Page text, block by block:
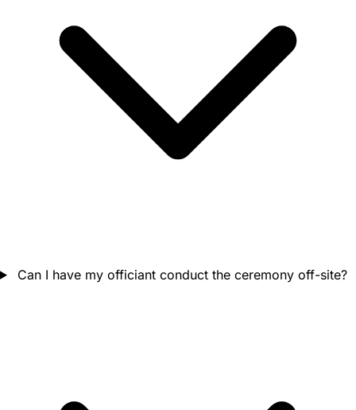
Can I have my officiant conduct the ceremony off-site?